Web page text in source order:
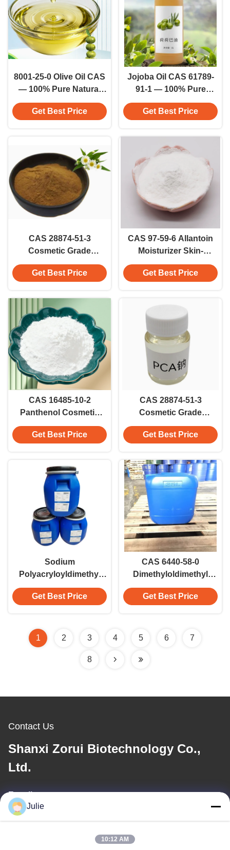
8001-25-0 Olive Oil CAS
— 100% Pure Natural
Virgin Grade Cosmetic
Oil 100% Cosmetic Oil
Get Best Price
Jojoba Oil CAS 61789-
91-1 — 100% Pure
Natural Cosmetic Grade
Oil Skin Care Active
Get Best Price
CAS 28874-51-3
Cosmetic Grade
Sodium L-
Pyroglutamate For
PCA
Get Best Price
CAS 97-59-6 Allantoin
Moisturizer Skin-
conditioning Ingredient
Cosmetic Grade
Get Best Price
CAS 16485-10-2
Panthenol Cosmetic
Grade Pro-vitamin B For
Moisturizing And Skin-
Get Best Price
CAS 28874-51-3
Cosmetic Grade
Sodium L-
Pyroglutamate For
PCA
Get Best Price
Sodium
Polyacryloyldimethyl
Taurate (and)
Hydrogenated
Grade Viscolam AT 100
P Analog
Get Best Price
CAS 6440-58-0
Dimethyloldimethyl
Hydantoin (DMDMH)
Cosmetic Grade For
Get Best Price
1 2 3 4 5 6 7
8
Contact Us
Shanxi Zorui Biotechnology Co.,
Ltd.
E-mail
Julie
10:12 AM